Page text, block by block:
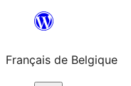
contenu
Français de Belgique